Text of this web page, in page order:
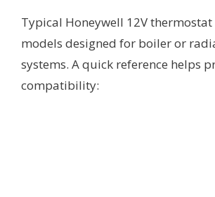
Typical Honeywell 12V
models designed for boiler or
systems. A quick reference helps
compatibility: